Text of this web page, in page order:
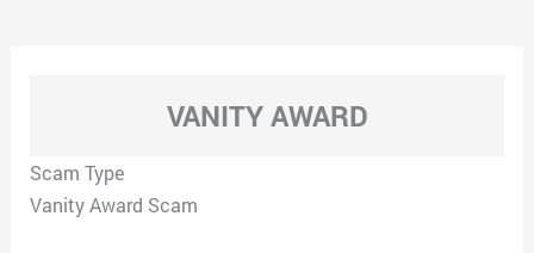
VANITY AWARD
Scam Type
Vanity Award Scam